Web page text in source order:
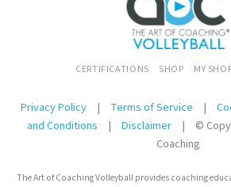
CERTIFICATIONS SHOP MY
Privacy Policy | Terms of Service |
and Conditions
| Disclaimer |
©
Coaching
The Art of Coaching Volleyball provides coaching